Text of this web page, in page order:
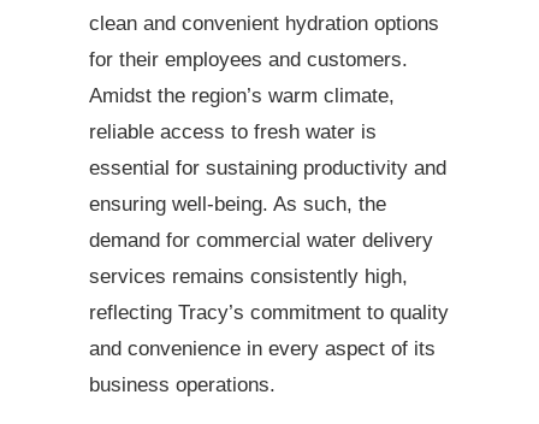
clean and convenient hydration options
for their employees and customers.
Amidst the region’s warm climate,
reliable access to fresh water is
essential for sustaining productivity and
ensuring well-being. As such, the
demand for commercial water delivery
services remains consistently high,
reflecting Tracy’s commitment to quality
and convenience in every aspect of its
business operations.